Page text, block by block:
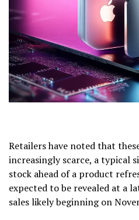
Retailers have noted that
increasingly scarce, a typical
stock ahead of a product
expected to be revealed at a
sales likely beginning on